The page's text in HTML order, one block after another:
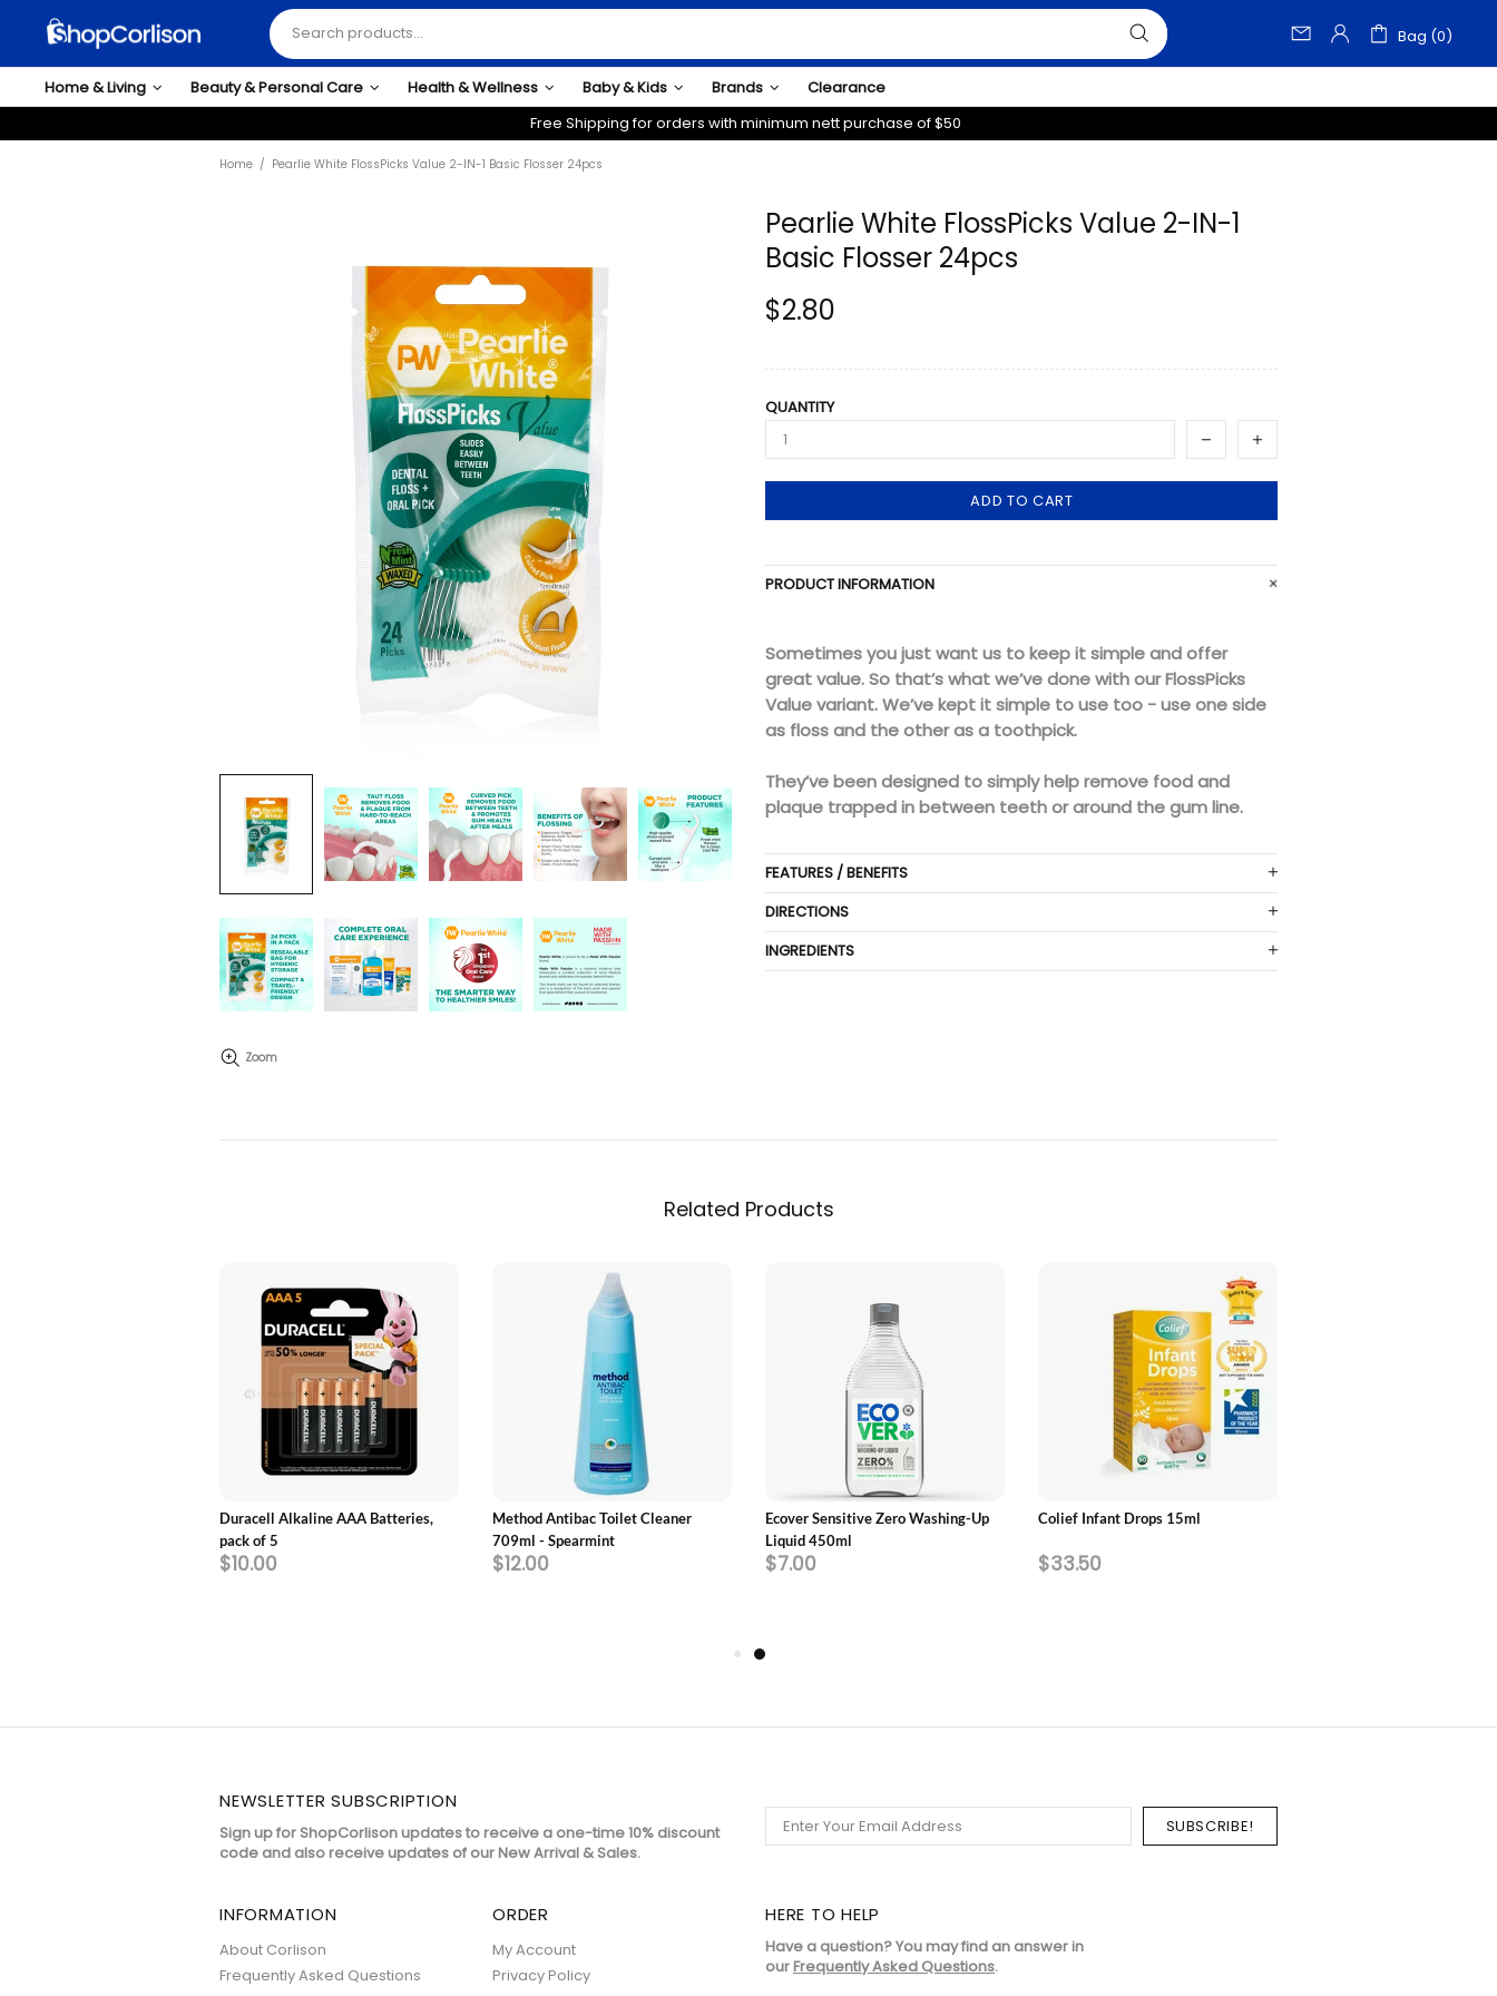
Bag (0)
Home & Living Beauty & Personal Care Health & Wellness Baby & Kids Brands
Clearance
Free Shipping for orders with minimum nett purchase of $50
Home Pearlie White FlossPicks Value 2-IN-1 Basic Flosser 24pcs
Zoom
Pearlie White FlossPicks Value 2-IN-1
Basic Flosser 24pcs
$2.80
QUANTITY
ADD TO CART
PRODUCT INFORMATION
Sometimes you just want us to keep it simple and offer
great value. So that’s what we’ve done with our FlossPicks
Value variant. We’ve kept it simple to use too - use one side
as floss and the other as a toothpick.
They’ve been designed to simply help remove food and
plaque trapped in between teeth or around the gum line.
FEATURES / BENEFITS
DIRECTIONS
INGREDIENTS
Related Products
ADD TO CART
Duracell Alkaline AAA Batteries,
pack of 5
$10.00
ADD TO CART
Method Antibac Toilet Cleaner
709ml - Spearmint
$12.00
ADD TO CART
Ecover Sensitive Zero Washing-Up
Liquid 450ml
$7.00
ADD TO CART
Colief Infant Drops 15ml
$33.50
NEWSLETTER SUBSCRIPTION
Sign up for ShopCorlison updates to receive a one-time 10% discount
code and also receive updates of our New Arrival & Sales.
INFORMATION
About Corlison
Frequently Asked Questions
ORDER
My Account
Privacy Policy
HERE TO HELP
Have a question? You may find an answer in
our Frequently Asked Questions.